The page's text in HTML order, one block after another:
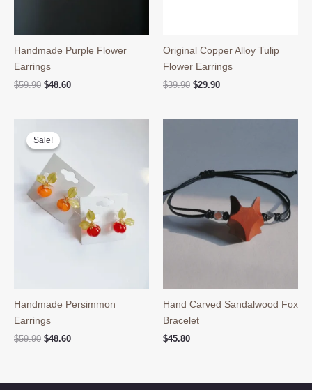
Handmade Purple Flower
Earrings
$59.90 Original
$59.90.
$48.60Current
$48.60.
Original Copper Alloy Tulip
Flower Earrings
$39.90 Original
$39.90.
$29.90Current
$29.90.
Sale!
Sale!
Handmade Persimmon
Earrings
$59.90 Original
$48.60Current
Hand Carved Sandalwood Fox
Bracelet
$45.80